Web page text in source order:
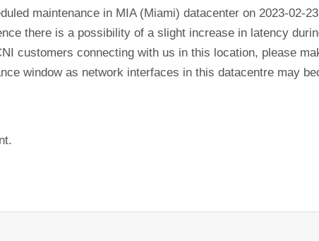
maintenance in MIA (Miami) datacenter on 2023-02-
there is a possibility of a slight increase in latency
customers connecting with us in this location, please
window as network interfaces in this datacentre may